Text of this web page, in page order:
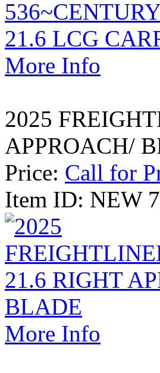
More Info
2025
APPROACH/
Price: Call for
Item ID: NEW
More Info